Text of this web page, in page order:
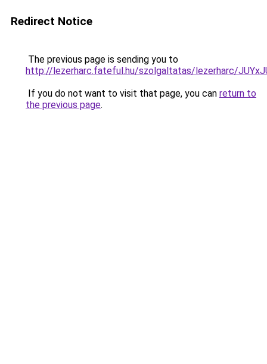
Redirect Notice
The previous page is sending you to
http://lezerharc.fateful.hu/szolgaltatas/lezerharc/
If you do not want to visit that page, you can return to
the previous page.